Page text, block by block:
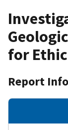
for
Report